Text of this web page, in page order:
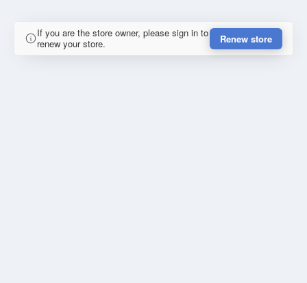
If you are the store owner, please sign in to
renew your store.
Renew store